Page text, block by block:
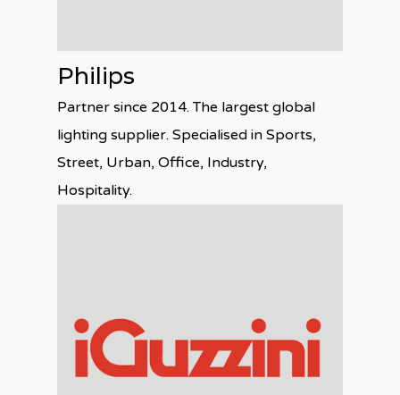
Philips
Partner since 2014. The largest global
lighting supplier. Specialised in Sports,
Street, Urban, Office, Industry,
Hospitality.